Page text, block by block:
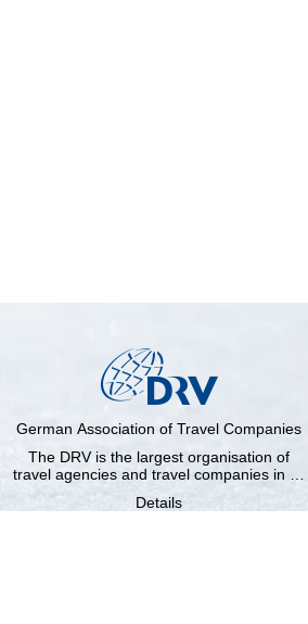
German Association of Travel Companies
The DRV is the largest organisation of
travel agencies and travel companies in …
Details